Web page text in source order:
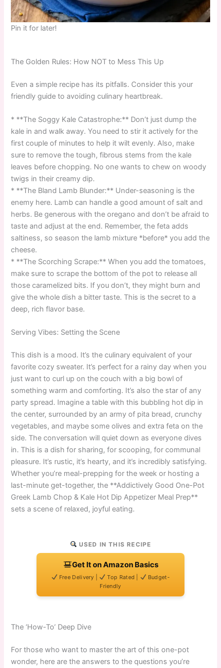
Pin it for later!
The Golden Rules: How NOT to Mess This Up
Even a simple recipe has its pitfalls. Consider this your
friendly guide to avoiding culinary heartbreak.
* **The Soggy Kale Catastrophe:** Don’t just dump the
kale in and walk away. You need to stir it actively for the
first couple of minutes to help it wilt evenly. Also, make
sure to remove the tough, fibrous stems from the kale
leaves before chopping. No one wants to chew on woody
twigs in their creamy dip.
* **The Bland Lamb Blunder:** Under-seasoning is the
enemy here. Lamb can handle a good amount of salt and
herbs. Be generous with the oregano and don’t be afraid to
taste and adjust at the end. Remember, the feta adds
saltiness, so season the lamb mixture *before* you add the
cheese.
* **The Scorching Scrape:** When you add the tomatoes,
make sure to scrape the bottom of the pot to release all
those caramelized bits. If you don’t, they might burn and
give the whole dish a bitter taste. This is the secret to a
deep, rich flavor base.
Serving Vibes: Setting the Scene
This dish is a mood. It’s the culinary equivalent of your
favorite cozy sweater. It’s perfect for a rainy day when you
just want to curl up on the couch with a big bowl of
something warm and comforting. It’s also the star of any
party spread. Imagine a table with this bubbling hot dip in
the center, surrounded by an army of pita bread, crunchy
vegetables, and maybe some olives and extra feta on the
side. The conversation will quiet down as everyone dives
in. This is a dish for sharing, for scooping, for communal
pleasure. It’s rustic, it’s hearty, and it’s incredibly satisfying.
Whether you’re meal-prepping for the week or hosting a
last-minute get-together, the **Addictively Good One-Pot
Greek Lamb Chop & Kale Hot Dip Appetizer Meal Prep**
sets a scene of relaxed, joyful eating.
USED IN THIS RECIPE
Get It on Amazon Basics
Free Delivery | Top Rated |
Budget-
Friendly
The ‘How-To’ Deep Dive
For those who want to master the art of this one-pot
wonder, here are the answers to the questions you’re